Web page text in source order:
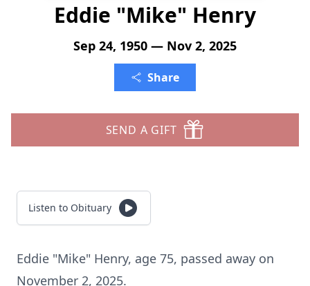
Eddie "Mike" Henry
Sep 24, 1950 — Nov 2, 2025
Share
SEND A GIFT
Listen to Obituary
Eddie "Mike" Henry, age 75, passed away on
November 2, 2025.